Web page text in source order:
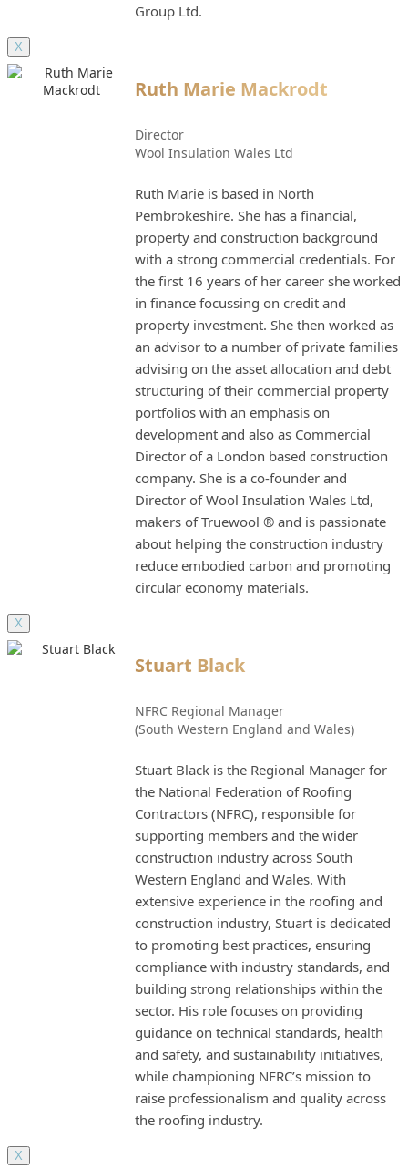
Group Ltd.
X
Ruth Marie Mackrodt
Director
Wool Insulation Wales Ltd
Ruth Marie is based in North
Pembrokeshire. She has a financial,
property and construction background
with a strong commercial credentials. For
the first 16 years of her career she worked
in finance focussing on credit and
property investment. She then worked as
an advisor to a number of private families
advising on the asset allocation and debt
structuring of their commercial property
portfolios with an emphasis on
development and also as Commercial
Director of a London based construction
company. She is a co-founder and
Director of Wool Insulation Wales Ltd,
makers of Truewool ® and is passionate
about helping the construction industry
reduce embodied carbon and promoting
circular economy materials.
X
Stuart Black
NFRC Regional Manager
(South Western England and Wales)
Stuart Black is the Regional Manager for
the National Federation of Roofing
Contractors (NFRC), responsible for
supporting members and the wider
construction industry across South
Western England and Wales. With
extensive experience in the roofing and
construction industry, Stuart is dedicated
to promoting best practices, ensuring
compliance with industry standards, and
building strong relationships within the
sector. His role focuses on providing
guidance on technical standards, health
and safety, and sustainability initiatives,
while championing NFRC’s mission to
raise professionalism and quality across
the roofing industry.
X